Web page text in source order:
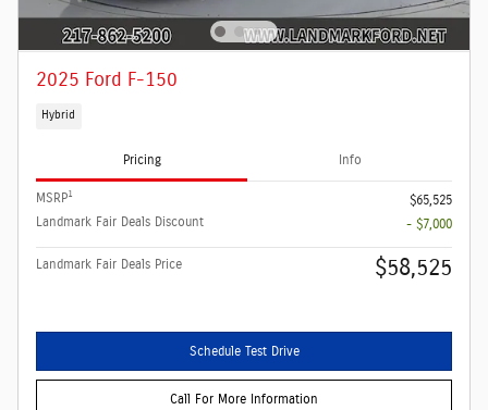
2025 Ford F-150
Hybrid
Pricing Info
MSRP1
$65,525
Landmark Fair Deals Discount
- $7,000
Landmark Fair Deals Price $58,525
Schedule Test Drive
Call For More Information